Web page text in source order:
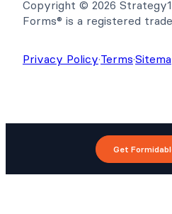
Copyright © 2026
Forms® is a registered
Privacy Policy·Terms·
Get